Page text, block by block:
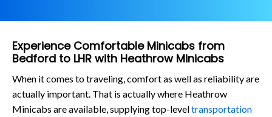
Experience Comfortable Minicabs from
Bedford to LHR with Heathrow Minicabs
When it comes to traveling, comfort as well as reliability are
actually important. That is actually where Heathrow
Minicabs are available, supplying top-leveltransportation